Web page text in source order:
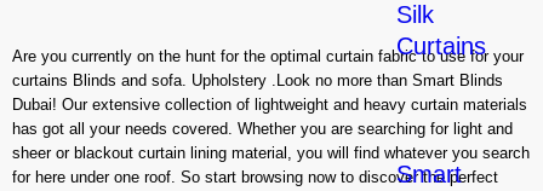
Silk
Curtains
Smart
Are you currently on the hunt for the optimal curtain fabric to use for your
curtains Blinds and sofa. Upholstery .Look no more than Smart Blinds
Dubai! Our extensive collection of lightweight and heavy curtain materials
has got all your needs covered. Whether you are searching for light and
sheer or blackout curtain lining material, you will find whatever you search
for here under one roof. So start browsing now to discover the perfect